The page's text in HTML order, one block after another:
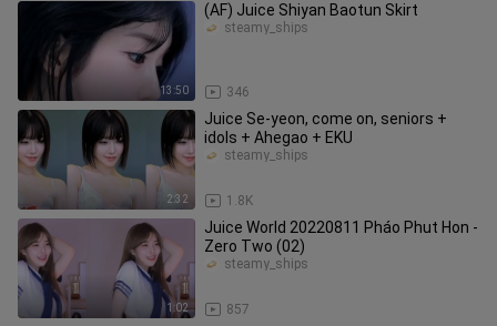
13:50
(AF) Juice Shiyan Baotun Skirt
346
steamy_ships
2:32
Juice Se-yeon, come on, seniors +
idols + Ahegao + EKU
1.8K
steamy_ships
1:02
Juice World 20220811 Pháo Phut Hon -
Zero Two (02)
857
steamy_ships